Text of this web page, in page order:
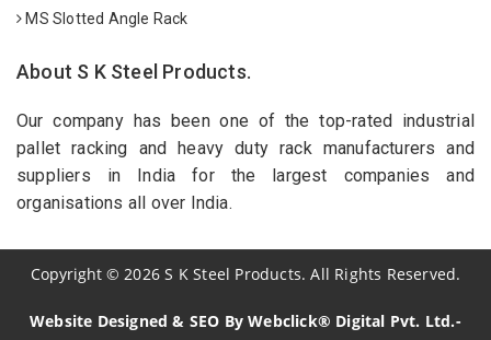
MS Slotted Angle Rack
About S K Steel Products.
Our company has been one of the top-rated industrial
pallet racking and heavy duty rack manufacturers and
suppliers in India for the largest companies and
organisations all over India.
Copyright© 2026 S K Steel Products. All Rights Reserved.
Website Designed & SEO By Webclick® Digital Pvt. Ltd.-